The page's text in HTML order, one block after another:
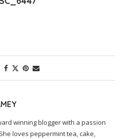
winning blogger with a passion
loves peppermint tea, cake,